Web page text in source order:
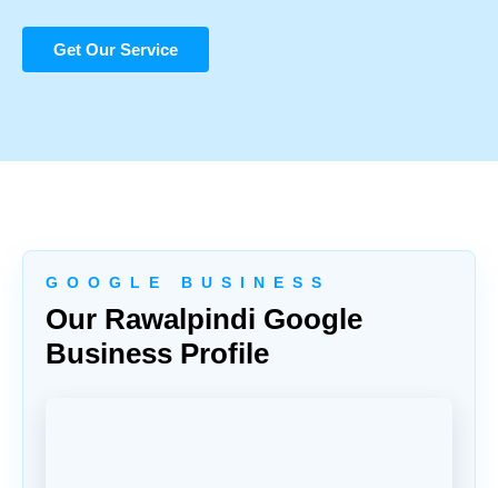
Get Our Service
G O O G L E B U S I N E S S
Our Rawalpindi Google
Business Profile